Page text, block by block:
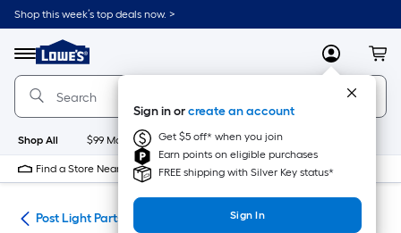
Skip
to
content
Shop this week’s top deals now. >
Menu
Link
to
Lowe's
Home
Improvement
Home
Page
MyLowes
Sign in orcreate an account
Get $5 off* when you join
Earn points on eligible purchases
FREE shipping with Silver Key status*
Sign In
Shop All $99 Maintenance New Appliances
Find a Store Near Me
Post Light Parts